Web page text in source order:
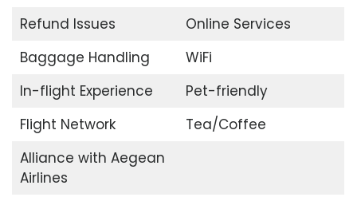
Refund Issues
Online Services
Baggage Handling
WiFi
In-flight Experience
Pet-friendly
Flight Network
Tea/Coffee
Alliance with Aegean
Airlines